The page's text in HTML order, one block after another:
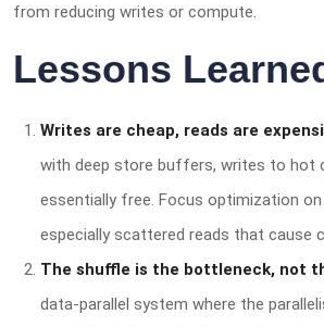
from reducing writes or compute.
Lessons
Writes are cheap, reads are
with deep store buffers, writes to hot
essentially free. Focus optimization on
especially scattered reads that cause
The shuffle is the bottleneck, not
data-parallel system where the